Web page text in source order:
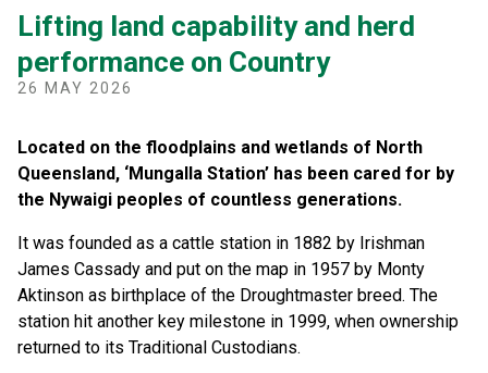
Lifting land capability and herd
performance on Country
26 MAY 2026
Located on the floodplains and wetlands of North
Queensland, ‘Mungalla Station’ has been cared for by
the Nywaigi peoples of countless generations.
It was founded as a cattle station in 1882 by Irishman
James Cassady and put on the map in 1957 by Monty
Aktinson as birthplace of the Droughtmaster breed. The
station hit another key milestone in 1999, when ownership
returned to its Traditional Custodians.